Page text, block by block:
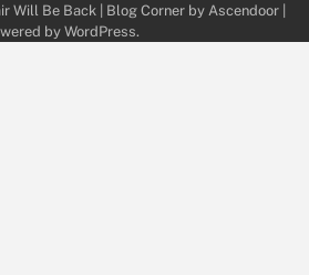
Will Be Back | Blog Corner by Ascendoor
by WordPress.